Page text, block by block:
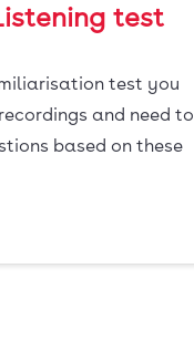
test
test you
and need to
based on these